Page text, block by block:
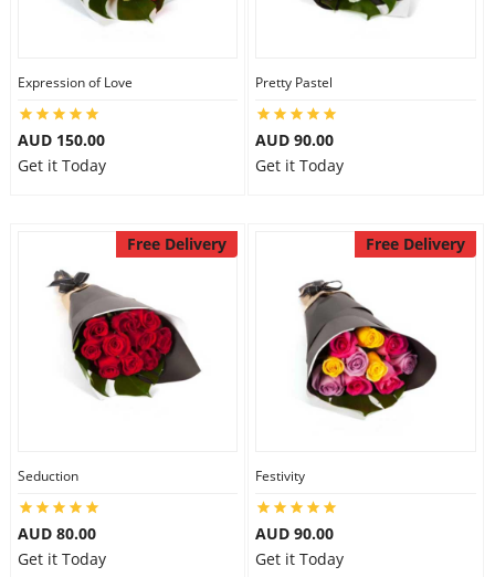
Expression of Love
AUD 150.00
Get it Today
Pretty Pastel
AUD 90.00
Get it Today
Free Delivery
Seduction
AUD 80.00
Get it Today
Free Delivery
Festivity
AUD 90.00
Get it Today